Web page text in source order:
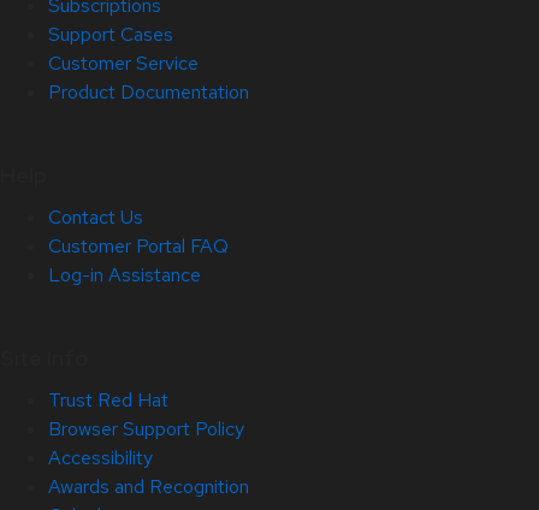
Subscriptions
Support Cases
Customer Service
Product Documentation
Contact Us
Customer Portal FAQ
Log-in Assistance
Trust Red Hat
Browser Support Policy
Accessibility
Awards and Recognition